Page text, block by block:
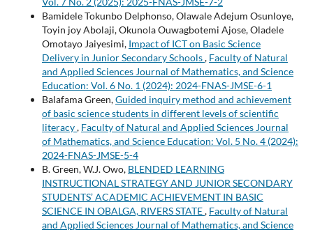
Bamidele Tokunbo Delphonso, Olawale Adejum Osunloye,
Toyin joy Abolaji, Okunola Ouwagbotemi Ajose, Oladele
Omotayo Jaiyesimi, Impact of ICT on Basic Science
Delivery in Junior Secondary Schools, Faculty of Natural
and Applied Sciences Journal of Mathematics, and Science
Education: Vol. 6 No. 1 (2024): 2024-FNAS-JMSE-6-1
Balafama Green,Guided inquiry method and achievement
of basic science students in different levels of scientific
literacy, Faculty of Natural and Applied Sciences Journal
of Mathematics, and Science Education: Vol. 5 No. 4 (2024):
2024-FNAS-JMSE-5-4
B. Green, W.J. Owo, BLENDED LEARNING
INSTRUCTIONAL STRATEGY AND JUNIOR SECONDARY
STUDENTS’ ACADEMIC ACHIEVEMENT IN BASIC
SCIENCE IN OBALGA, RIVERS STATE, Faculty of Natural
and Applied Sciences Journal of Mathematics, and Science